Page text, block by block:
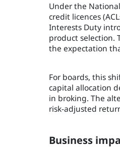
Under the
credit licences
Interests Duty
product selection.
the expectation
For boards, this
capital allocation
in broking. The
risk-adjusted
Business